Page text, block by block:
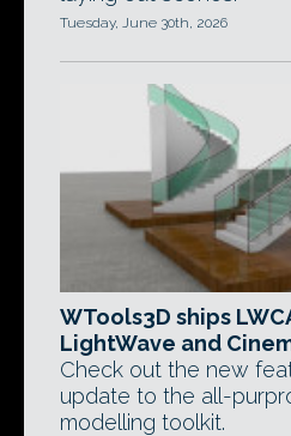
Tuesday, June 30th, 2026
WTools3D ships
LightWave and
Check out the new
update to the all-
modelling toolkit.